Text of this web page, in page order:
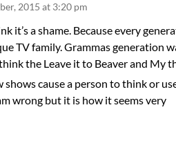
2015 at 3:20 pm
it’s a shame. Because every
TV family. Grammas generation
the Leave it to Beaver and My
shows cause a person to think or
wrong but it is how it seems very